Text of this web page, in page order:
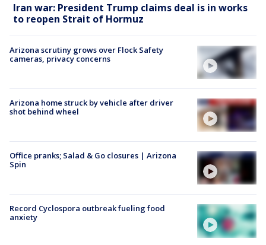
Iran war: President Trump claims deal is in works
to reopen Strait of Hormuz
Arizona scrutiny grows over Flock Safety
cameras, privacy concerns
Arizona home struck by vehicle after driver
shot behind wheel
Office pranks; Salad & Go closures | Arizona
Spin
Record Cyclospora outbreak fueling food
anxiety